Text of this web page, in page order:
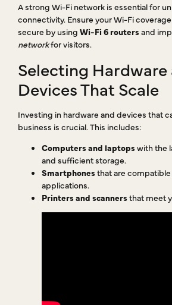
A strong Wi-Fi network is essential for
connectivity. Ensure your Wi-Fi
secure by using Wi-Fi 6 routers and
networkfor visitors.
Selecting Hardware
Devices That Scale
Investing in hardware and devices that
business is crucial. This includes:
Computers and laptops with the
and sufficient storage.
Smartphones that are
applications.
Printers and scanners that meet